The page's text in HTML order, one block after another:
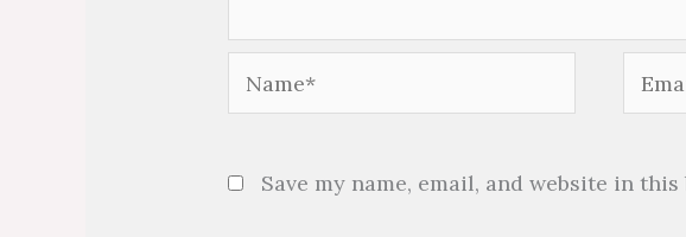
Name*
Save my name, email, and website in